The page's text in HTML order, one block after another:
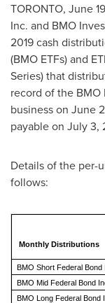
TORONTO, June
Inc. and BMO
2019cash
(BMO ETFs) and
Series) that
record of the BMO
business on June
payable on July 3,
Details of the per-
follows:
Monthly Distributions
BMO Short Federal Bond
BMO Mid Federal Bond
BMO Long Federal Bond